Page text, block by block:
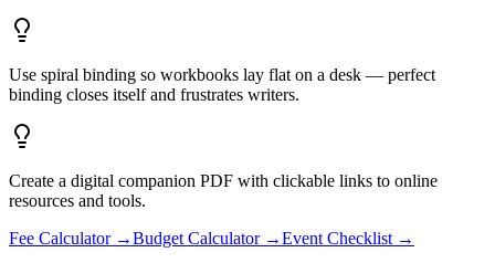
Use spiral binding so workbooks lay flat on a desk — perfect
binding closes itself and frustrates writers.
Create a digital companion PDF with clickable links to online
resources and tools.
Fee Calculator→Budget Calculator→Event Checklist→